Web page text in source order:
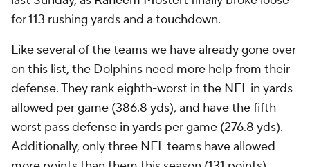
for 113 rushing yards and a touchdown.
Like several of the teams we have already gone over
on this list, the Dolphins need more help from their
defense. They rank eighth-worst in the NFL in yards
allowed per game (386.8 yds), and have the fifth-
worst pass defense in yards per game (276.8 yds).
Additionally, only three NFL teams have allowed